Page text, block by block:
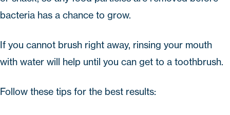
bacteria has a chance to grow.
If you cannot brush right away, rinsing your mouth
with water will help until you can get to a toothbrush.
Follow these tips for the best results: